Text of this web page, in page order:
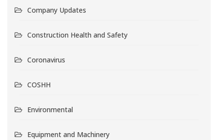
Company Updates
Construction Health and Safety
Coronavirus
COSHH
Environmental
Equipment and Machinery